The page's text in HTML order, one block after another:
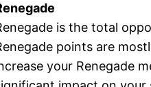
is the total
points are
your Renegade